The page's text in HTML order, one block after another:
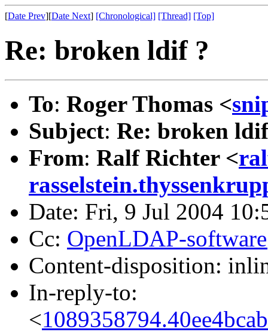
[Date Prev][Date Next] [Chronological] [Thread] [Top]
Re: broken ldif ?
To: Roger Thomas <
Subject: Re: broken
From: Ralf Richter <
Date: Fri, 9 Jul 2004
Cc: OpenLDAP-
Content-disposition:
In-reply-to:
<